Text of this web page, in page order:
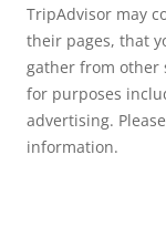
TripAdvisor may
their pages, that
gather from other
for purposes
advertising.
information.